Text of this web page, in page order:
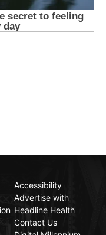
Accessibility
Advertise with
Headline Health
Contact Us